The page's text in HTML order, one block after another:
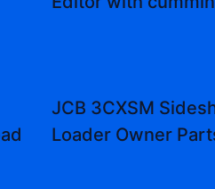
JCB 3CXSM
Loader Owner